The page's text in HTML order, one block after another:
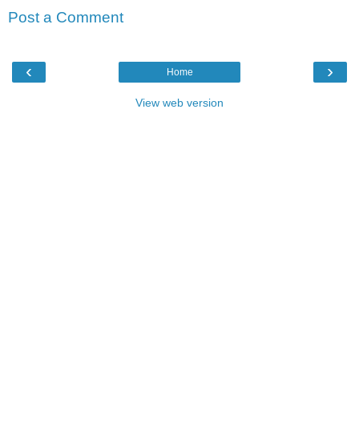
Post a Comment
‹ ›
Home
View web version